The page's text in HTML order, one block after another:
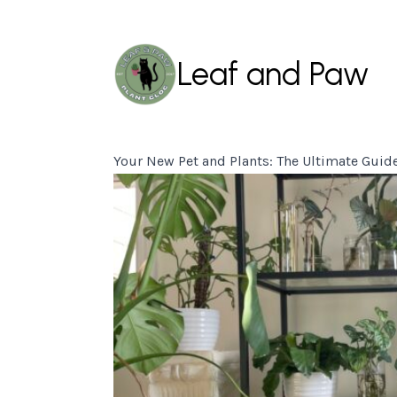
Leaf and Paw
Your New Pet and Plants: The Ultimate